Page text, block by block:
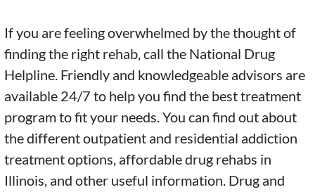
If you are feeling overwhelmed by the thought of
finding the right rehab, call the National Drug
Helpline. Friendly and knowledgeable advisors are
available 24/7 to help you find the best treatment
program to fit your needs. You can find out about
the different outpatient and residential addiction
treatment options, affordable drug rehabs in
Illinois, and other useful information. Drug and